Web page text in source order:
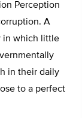
Perception
A
in which little
in their daily
to a perfect